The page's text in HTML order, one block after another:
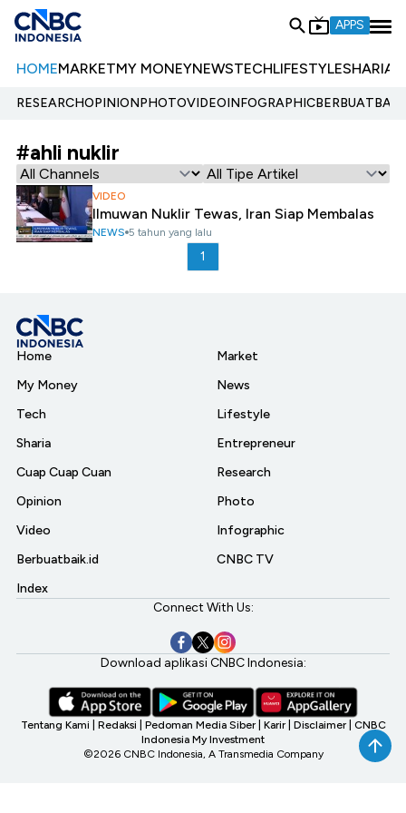
APPS
HOMEMARKETMY MONEYNEWSTECHLIFESTYLESHARIA
RESEARCHOPINIONPHOTOVIDEOINFOGRAPHIC
#ahli nuklir
VIDEO
Ilmuwan Nuklir Tewas, Iran Siap Membalas
NEWS 5 tahun yang lalu
1
Home
My Money
Tech
Sharia
Cuap Cuap Cuan
Opinion
Video
Berbuatbaik.id
Index
Market
News
Lifestyle
Entrepreneur
Research
Photo
Infographic
CNBC TV
Connect With Us:
Download aplikasi CNBC Indonesia:
Tentang Kami Redaksi Pedoman Media Siber Karir Disclaimer CNBC
Indonesia My Investment
©2026 CNBC Indonesia, A Transmedia Company